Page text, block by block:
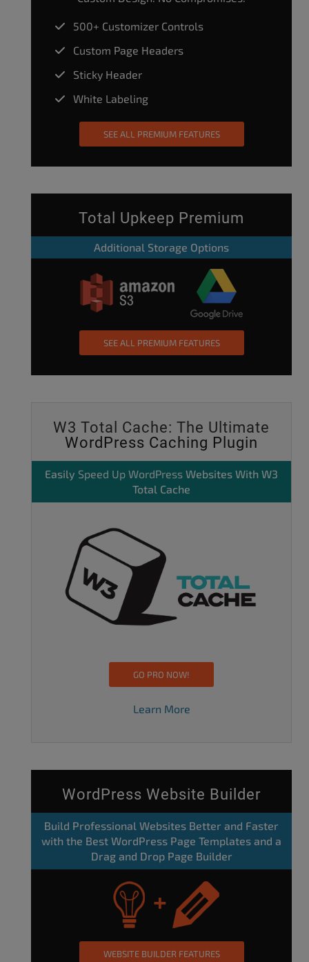
500+ Customizer Controls
Custom Page Headers
Sticky Header
White Labeling
SEE ALL PREMIUM FEATURES
Total Upkeep Premium
Additional Storage Options
SEE ALL PREMIUM FEATURES
W3 Total Cache: The Ultimate
WordPress Caching Plugin
Easily Speed Up WordPress Websites With W3
Total Cache
GO PRO NOW!
Learn More
WordPress Website Builder
Build Professional Websites Better and Faster
with the Best WordPress Page Templates and a
Drag and Drop Page Builder
WEBSITE BUILDER FEATURES